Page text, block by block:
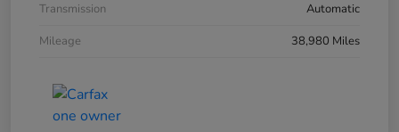
Transmission
Automatic
Mileage
38,980 Miles